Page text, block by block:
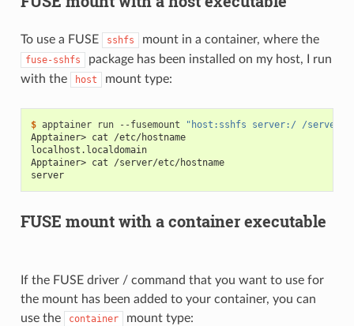
To use a FUSE sshfs mount in a container, where the
fuse-sshfs
package has been installed on my host, I run
with the
host mount type:
$ apptainer run --fusemount
"host:sshfs server:/ /server"
Apptainer> cat /etc/hostname
localhost.localdomain
Apptainer> cat /server/etc/hostname
server
FUSE mount with a container executable
If the FUSE driver / command that you want to use for
the mount has been added to your container, you can
use the
container mount type: